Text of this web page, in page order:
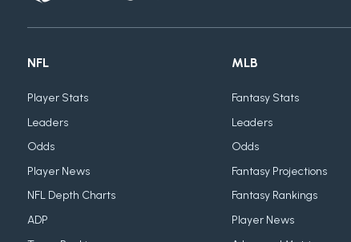
NFL
Player Stats
Leaders
Odds
Player News
NFL Depth Charts
ADP
MLB
Fantasy Stats
Leaders
Odds
Fantasy Projections
Fantasy Rankings
Player News